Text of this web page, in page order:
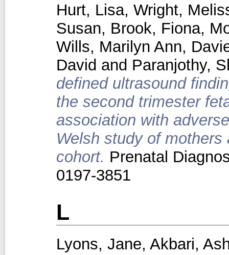
Hurt, Lisa, Wright,
Susan, Brook, Fiona,
Wills, Marilyn Ann,
David and Paranjothy,
defined ultrasound
the second trimester
association with
Welsh study of mothers
cohort. Prenatal
0197-3851
L
Lyons, Jane, Akbari,